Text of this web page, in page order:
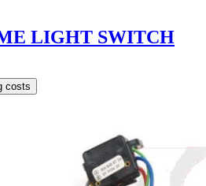
LIGHT SWITCH
costs